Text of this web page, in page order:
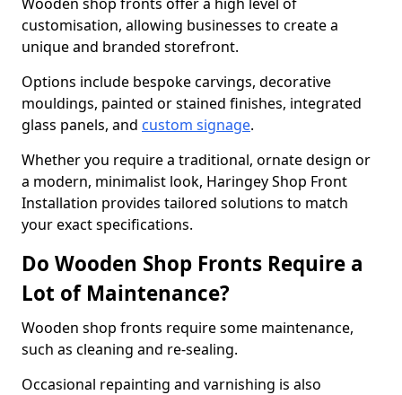
customisation, allowing businesses to create a
unique and branded storefront.
Options include bespoke carvings, decorative
mouldings, painted or stained finishes, integrated
glass panels, and custom signage.
Whether you require a traditional, ornate design or
a modern, minimalist look, Haringey Shop Front
Installation provides tailored solutions to match
your exact specifications.
Do Wooden Shop Fronts Require a
Lot of Maintenance?
Wooden shop fronts require some maintenance,
such as cleaning and re-sealing.
Occasional repainting and varnishing is also